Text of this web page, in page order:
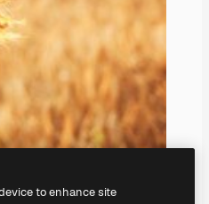
to enhance site